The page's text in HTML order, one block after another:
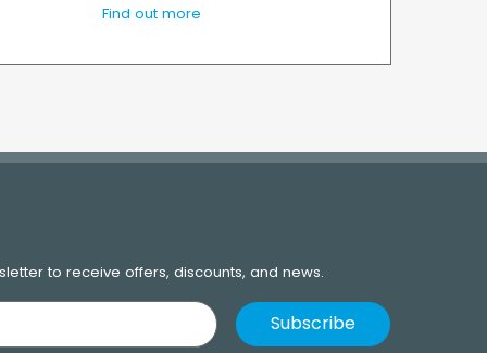
Find out more
to receive offers, discounts, and news.